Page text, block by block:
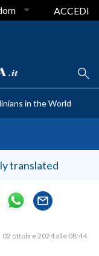
ACCEDI
in the World
translated
02 ottobre 2024 alle 08:44